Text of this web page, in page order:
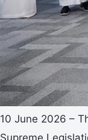
10 June 2026 –
Supreme